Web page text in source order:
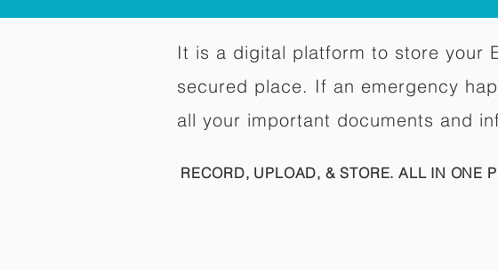
It is a digital platform to store your
secured place. If an emergency
all your important documents and
RECORD, UPLOAD, & STORE. ALL IN ONE